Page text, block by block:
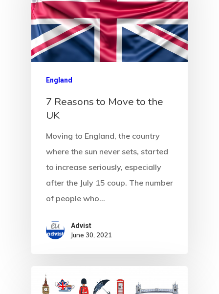
England
7 Reasons to Move to the
UK
Moving to England, the country
where the sun never sets, started
to increase seriously, especially
after the July 15 coup. The number
of people who…
Advist
June 30, 2021